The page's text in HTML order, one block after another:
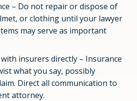
– Do not repair or dispose of
or clothing until your lawyer
may serve as important
insurers directly – Insurance
what you say, possibly
Direct all communication to
attorney.